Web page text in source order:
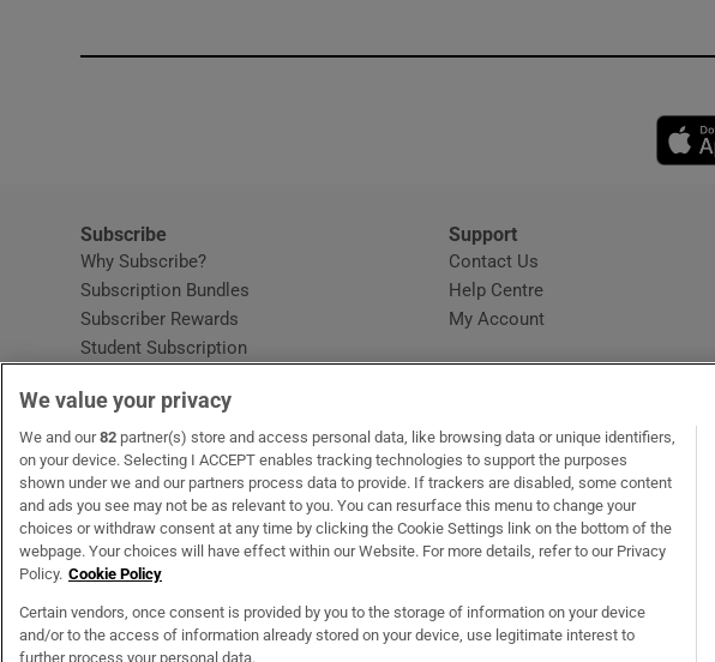
Subscribe
Why Subscribe?
Subscription Bundles
Subscriber Rewards
Student Subscription
Home DeliveryOpens in new window
Gift Subscriptions
Support
Contact Us
Help CentreOpens in new window
My Account
OUR PARTNERSMyHome.ie Opens in new window
The GlossOpens in new window
Recruit IrelandOpens in new window
RIP.ie Opens in new window
Cookie Information Cookie Settings
We value your privacy
We and our82 partner(s) store and access personal data, like browsing data or unique identifiers,
on your device. Selecting I ACCEPT enables tracking technologies to support the purposes
shown under we and our partners process data to provide. If trackers are disabled, some content
and ads you see may not be as relevant to you. You can resurface this menu to change your
choices or withdraw consent at any time by clicking the Cookie Settings link on the bottom of the
webpage. Your choices will have effect within our Website. For more details, refer to our Privacy
Policy. Cookie Policy
Certain vendors, once consent is provided by you to the storage of information on your device
and/or to the access of information already stored on your device, use legitimate interest to
further process your personal data.